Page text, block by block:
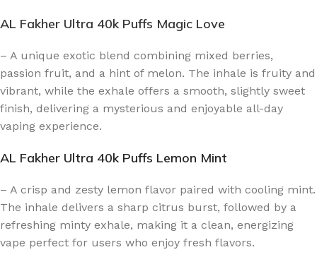
AL Fakher Ultra 40k Puffs Magic Love
– A unique exotic blend combining mixed berries,
passion fruit, and a hint of melon. The inhale is fruity and
vibrant, while the exhale offers a smooth, slightly sweet
finish, delivering a mysterious and enjoyable all-day
vaping experience.
AL Fakher Ultra 40k Puffs Lemon Mint
– A crisp and zesty lemon flavor paired with cooling mint.
The inhale delivers a sharp citrus burst, followed by a
refreshing minty exhale, making it a clean, energizing
vape perfect for users who enjoy fresh flavors.